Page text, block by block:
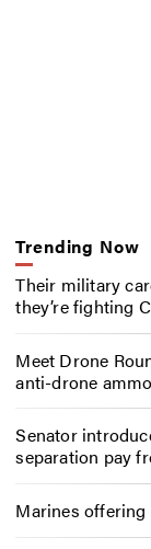
Trending Now
Their military
they’re fighting
Meet Drone
anti-drone ammo
Senator
separation pay
Marines